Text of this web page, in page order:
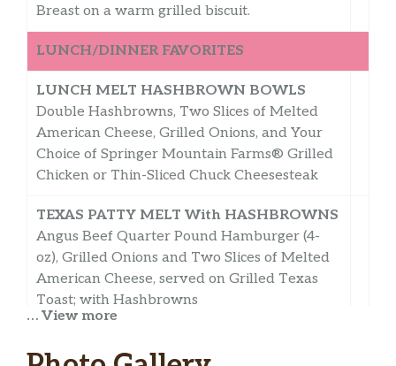
Breast on a warm grilled biscuit.
LUNCH/DINNER FAVORITES
LUNCH MELT HASHBROWN BOWLS
Double Hashbrowns, Two Slices of Melted
American Cheese, Grilled Onions, and Your
Choice of Springer Mountain Farms® Grilled
Chicken or Thin-Sliced Chuck Cheesesteak
TEXAS PATTY MELT With HASHBROWNS
Angus Beef Quarter Pound Hamburger (4-
oz), Grilled Onions and Two Slices of Melted
American Cheese, served on Grilled Texas
Toast; with Hashbrowns
With HASHBROWNS
… View more